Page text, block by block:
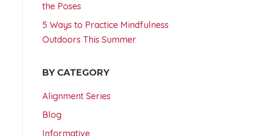
the Poses
5 Ways to Practice Mindfulness
Outdoors This Summer
BY CATEGORY
Alignment Series
Blog
Informative